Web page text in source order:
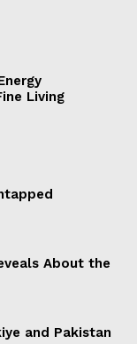
Living
About the
and Pakistan